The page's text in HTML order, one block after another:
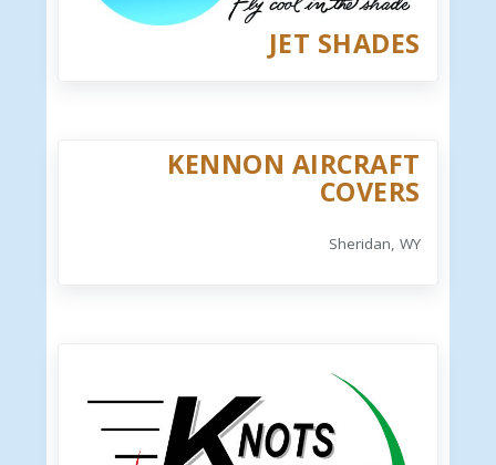
JET SHADES
KENNON AIRCRAFT
COVERS
Sheridan, WY